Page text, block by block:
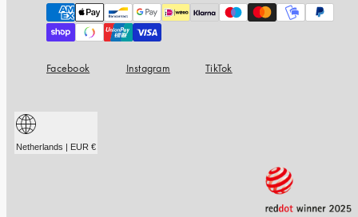
Payment
methods
Facebook Instagram TikTok
Netherlands | EUR €